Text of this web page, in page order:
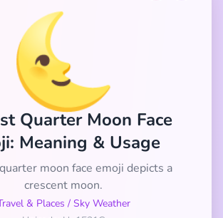
🌜
Quarter Moon Face
Meaning & Usage
moon face emoji depicts a
crescent moon.
& Places / Sky Weather